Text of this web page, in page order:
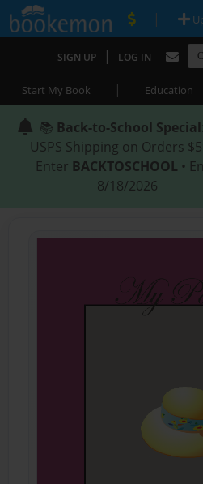
|
SIGN UP | LOG IN
Start My Book | Education
📚 Back-to-School Special
USPS Shipping on Orders
Enter BACKTOSCHOOL •
8/18/2026